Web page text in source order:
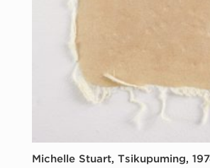
Michelle Stuart, Tsikupuming,